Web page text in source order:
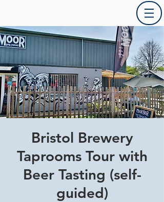
Bristol Brewery
Taprooms Tour with
Beer Tasting (self-
guided)